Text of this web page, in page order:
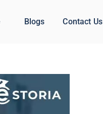
Blogs Contact Us